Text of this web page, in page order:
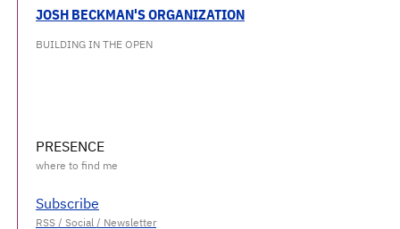
JOSH BECKMAN'S ORGANIZATION
BUILDING IN THE OPEN
PRESENCE
Subscribe